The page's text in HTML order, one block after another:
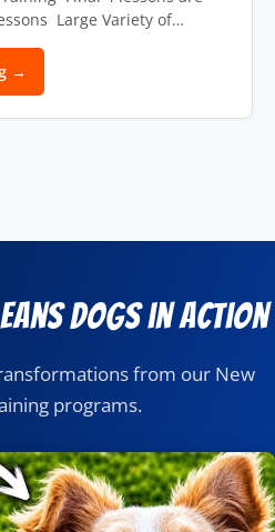
Large Variety of…
→
Dogs in Action
from our New
programs.